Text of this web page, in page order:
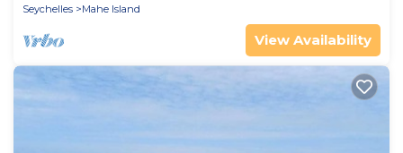
Seychelles
Mahe Island
View Availability